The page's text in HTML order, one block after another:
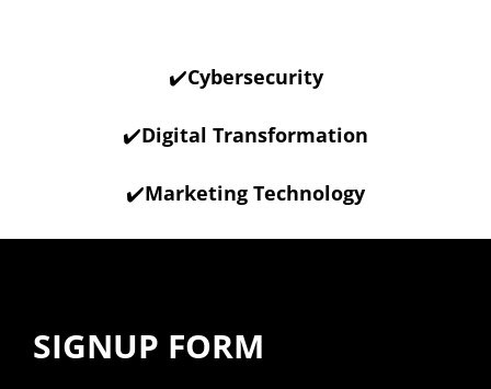
✔️Cybersecurity
✔️Digital Transformation
✔️Marketing Technology
SIGNUP FORM